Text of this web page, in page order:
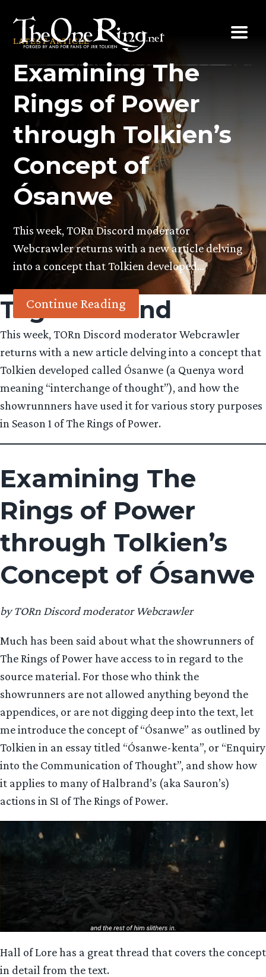
content
LATEST ARTICLE
Examining The
Rings of Power
through Tolkien’s
Concept of
Ósanwe
This week, TORn Discord moderator
Webcrawler returns with a new article delving
into a concept that Tolkien developed…
Continue Reading
Tag:Halbrand
This week, TORn Discord moderator Webcrawler
returns with a new article delving into a concept that
Tolkien developed called Ósanwe (a Quenya word
meaning “interchange of thought”), and how the
showrunnners have used it for various story purposes
in Season 1 of The Rings of Power.
Examining The
Rings of Power
through Tolkien’s
Concept of Ósanwe
by TORn Discord moderator Webcrawler
Much has been said about what the showrunners of
The Rings of Power have access to in regard to the
source material. For those who think the
showrunners are not allowed anything beyond the
appendices, or are not digging deep into the text, let
me introduce the concept of “Ósanwe” as outlined by
Tolkien in an essay titled “Ósanwe-kenta”, or “Enquiry
into the Communication of Thought”, and show how
it applies to many of Halbrand’s (aka Sauron’s)
actions in S1 of The Rings of Power.
Hall of Lore has a great thread that covers the concept
in detail from the text.